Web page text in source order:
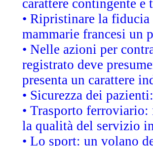
carattere contingente
• Ripristinare la
mammarie francesi un
• Nelle azioni per
registrato deve
presenta un carattere
• Sicurezza dei
• Trasporto
la qualità del servizio
• Lo sport: un volano